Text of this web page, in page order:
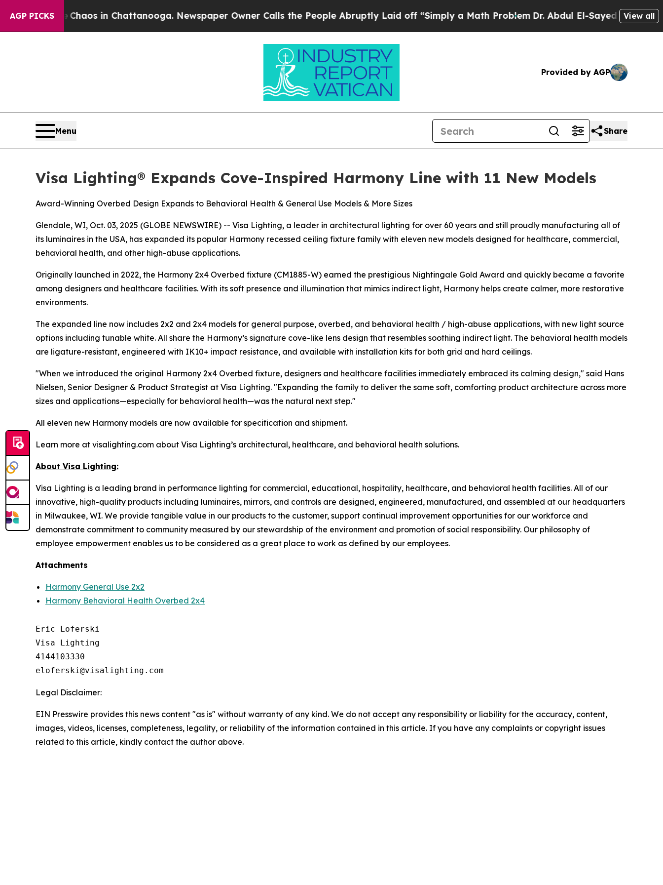
AGP PICKSChaos in Chattanooga. Newspaper Owner Calls the People Abruptly Laid off “Simply a Math ProblemDr. Abdul El-Sayed on HistoricView all
Provided by AGP
Menu Share
Visa Lighting® Expands Cove-Inspired Harmony Line with 11 New Models
Award-Winning Overbed Design Expands to Behavioral Health & General Use Models & More Sizes
Glendale, WI, Oct. 03, 2025 (GLOBE NEWSWIRE) -- Visa Lighting, a leader in architectural lighting for over 60 years and still proudly manufacturing all of
its luminaires in the USA, has expanded its popular Harmony recessed ceiling fixture family with eleven new models designed for healthcare, commercial,
behavioral health, and other high-abuse applications.
Originally launched in 2022, the Harmony 2x4 Overbed fixture (CM1885-W) earned the prestigious Nightingale Gold Award and quickly became a favorite
among designers and healthcare facilities. With its soft presence and illumination that mimics indirect light, Harmony helps create calmer, more restorative
environments.
The expanded line now includes 2x2 and 2x4 models for general purpose, overbed, and behavioral health / high-abuse applications, with new light source
options including tunable white. All share the Harmony’s signature cove-like lens design that resembles soothing indirect light. The behavioral health models
are ligature-resistant, engineered with IK10+ impact resistance, and available with installation kits for both grid and hard ceilings.
"When we introduced the original Harmony 2x4 Overbed fixture, designers and healthcare facilities immediately embraced its calming design," said Hans
Nielsen, Senior Designer & Product Strategist at Visa Lighting. "Expanding the family to deliver the same soft, comforting product architecture across more
sizes and applications—especially for behavioral health—was the natural next step."
All eleven new Harmony models are now available for specification and shipment.
Learn more at visalighting.com about Visa Lighting’s architectural, healthcare, and behavioral health solutions.
About Visa Lighting:
Visa Lighting is a leading brand in performance lighting for commercial, educational, hospitality, healthcare, and behavioral health facilities. All of our
innovative, high-quality products including luminaires, mirrors, and controls are designed, engineered, manufactured, and assembled at our headquarters
in Milwaukee, WI. We provide tangible value in our products to the customer, support continual improvement opportunities for our workforce and
demonstrate commitment to community measured by our stewardship of the environment and promotion of social responsibility. Our philosophy of
employee empowerment enables us to be considered as a great place to work as defined by our employees.
Attachments
Harmony General Use 2x2
Harmony Behavioral Health Overbed 2x4
Eric Loferski
Visa Lighting
4144103330
Legal Disclaimer:
EIN Presswire provides this news content "as is" without warranty of any kind. We do not accept any responsibility or liability for the accuracy, content,
images, videos, licenses, completeness, legality, or reliability of the information contained in this article. If you have any complaints or copyright issues
related to this article, kindly contact the author above.